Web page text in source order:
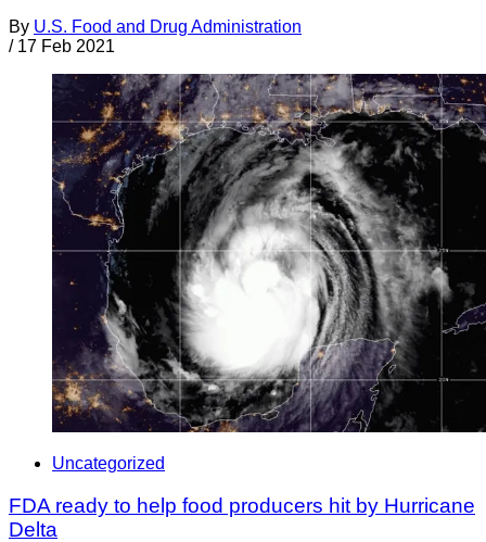
By U.S. Food and Drug Administration
/ 17 Feb 2021
Uncategorized
FDA ready to help food producers hit by Hurricane
Delta